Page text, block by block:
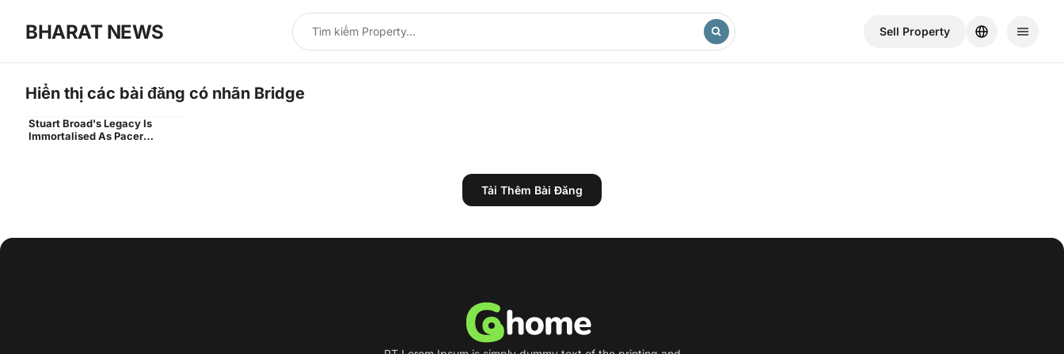
BHARAT NEWS Sell ​​Property
Hiển thị các bài đăng có nhãn Bridge
stuart broad end unveiled
Stuart Broad's Legacy Is
Immortalised As Pacer
Tải Thêm Bài Đăng